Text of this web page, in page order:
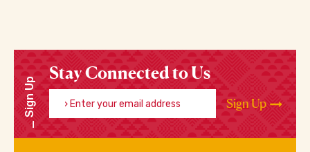
Sign Up
Stay Connected to Us
Enter your email address
Sign Up